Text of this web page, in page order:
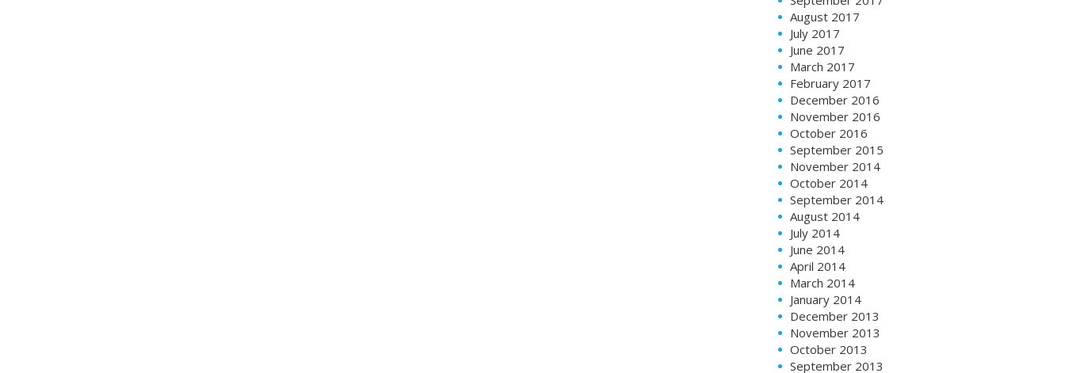
August 2017
July 2017
June 2017
March 2017
February 2017
December 2016
November 2016
October 2016
September 2015
November 2014
October 2014
September 2014
August 2014
July 2014
June 2014
April 2014
March 2014
January 2014
December 2013
November 2013
October 2013
September 2013